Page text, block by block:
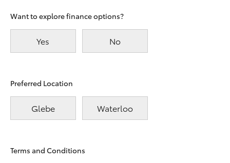
Want to explore finance options?
Yes No
Preferred Location
Glebe Waterloo
Terms and Conditions